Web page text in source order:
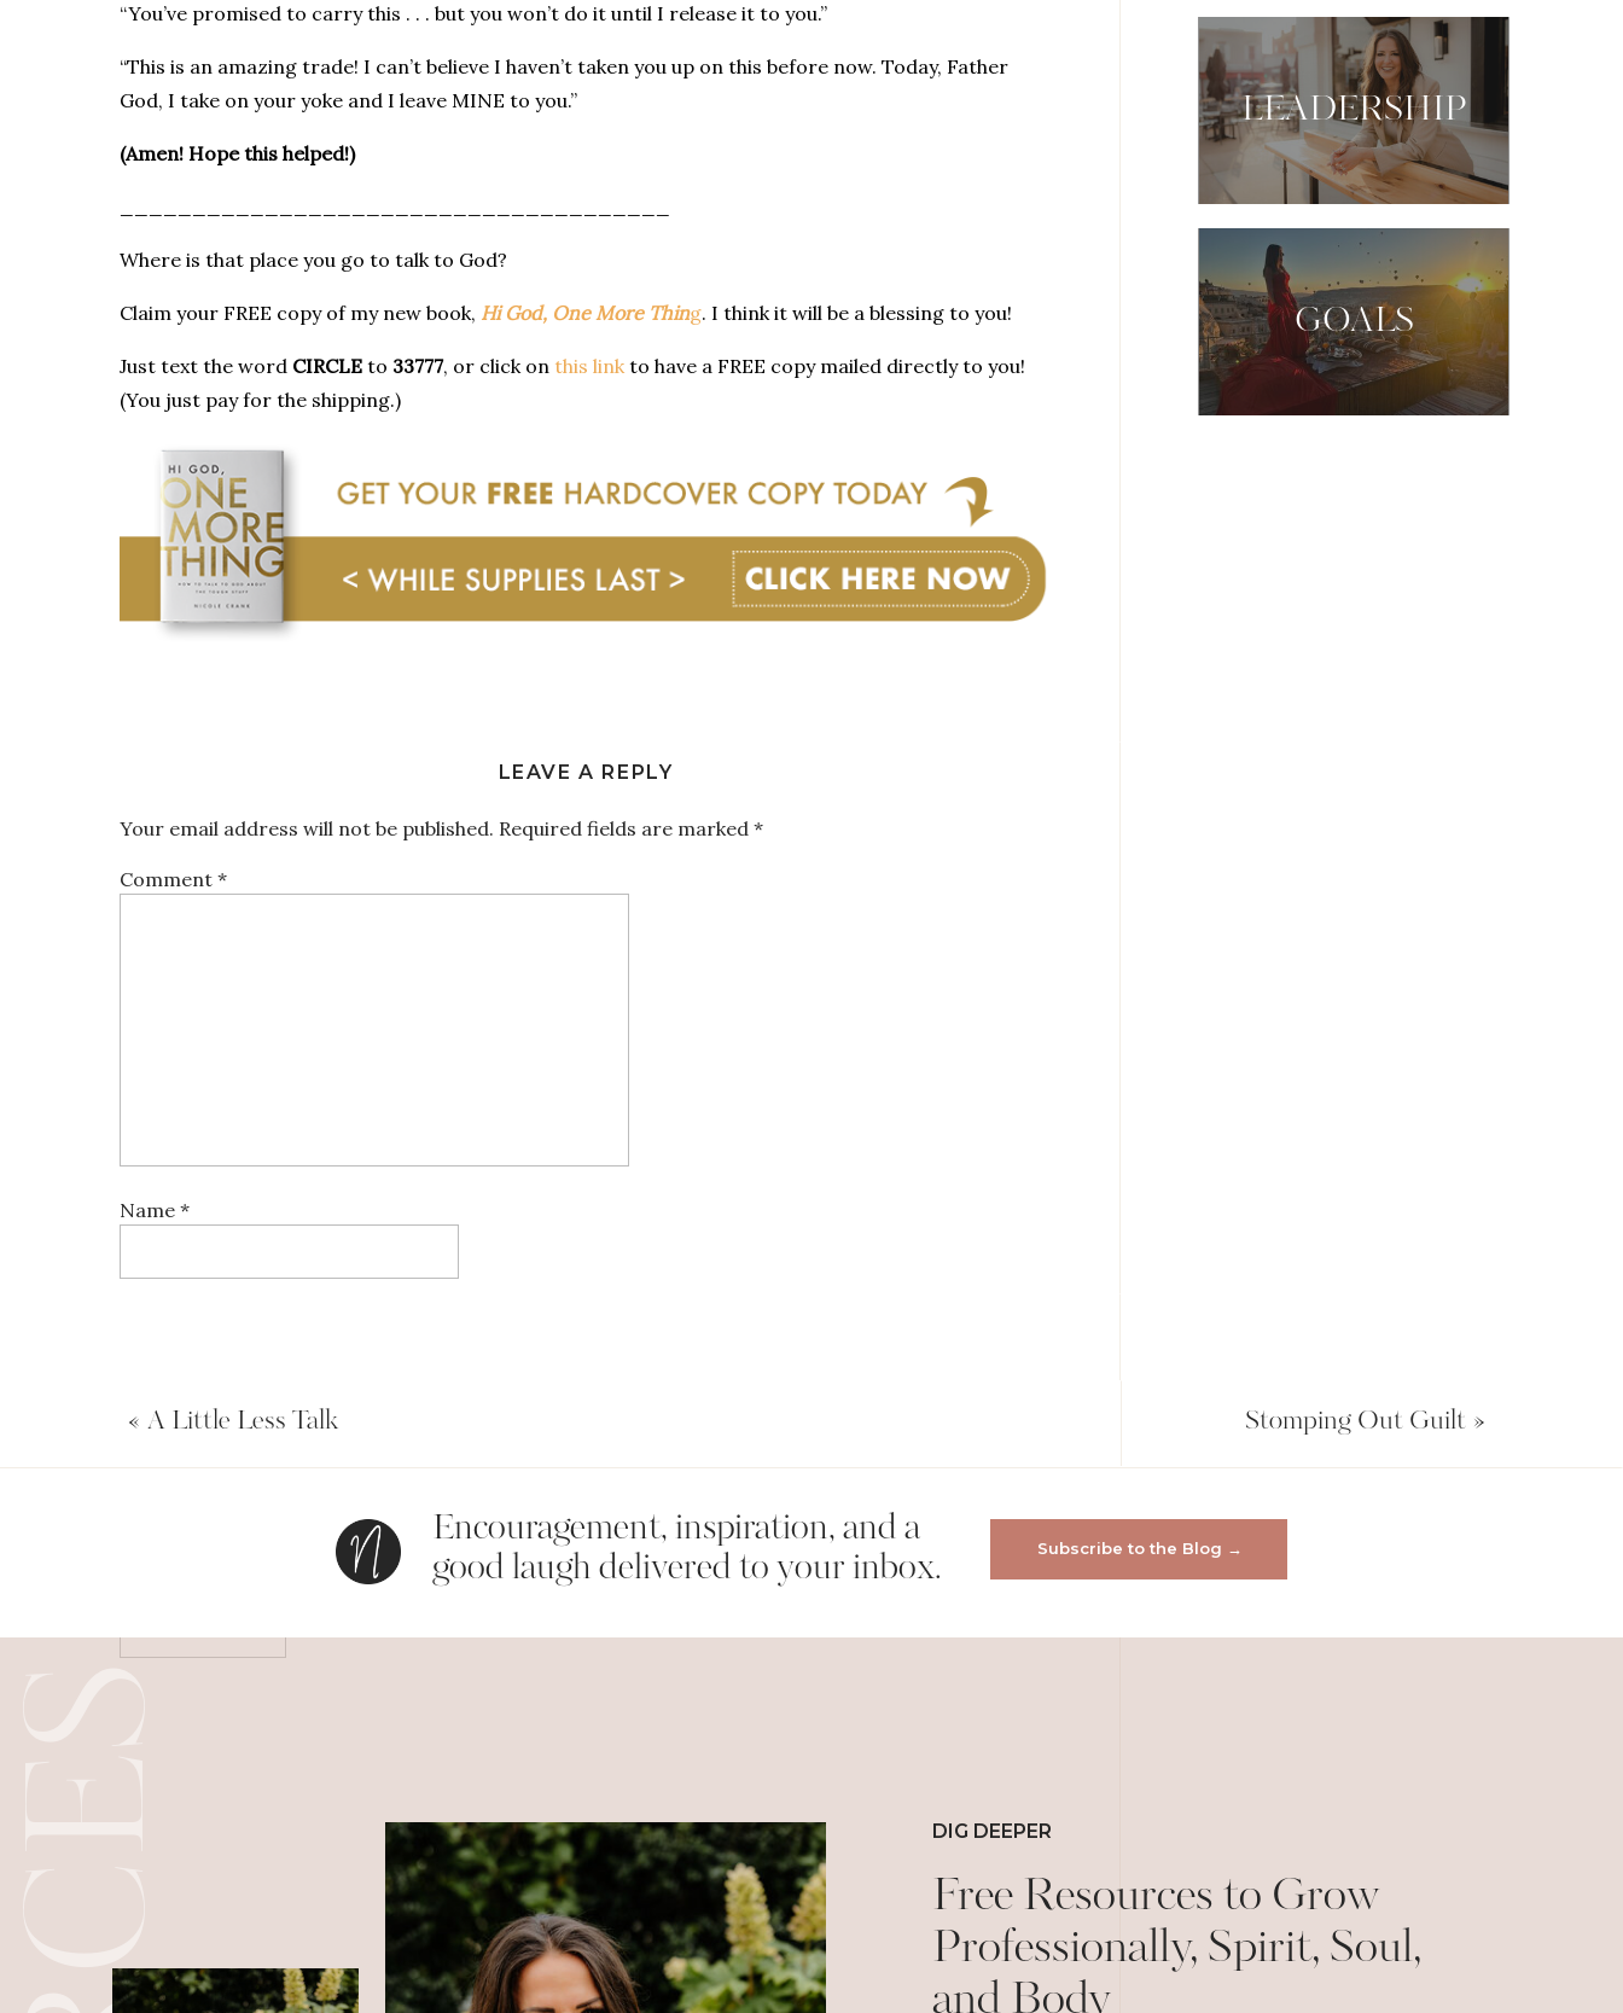
LEADERSHIP
GOALS
“You’ve promised to carry this . . . but you won’t do it until I release it to you.”
“This is an amazing trade! I can’t believe I haven’t taken you up on this before now. Today, Father
God, I take on your yoke and I leave MINE to you.”
(Amen! Hope this helped!)
Where is that place you go to talk to God?
Claim your FREE copy of my new book, Hi God, One More Thing. I think it will be a blessing to you!
Just text the word CIRCLE to 33777, or click on this link to have a FREE copy mailed directly to you!
(You just pay for the shipping.)
LEAVE A REPLY
Your email address will not be published. Required fields are marked *
Comment *
Name *
Website
Save my name, email, and website in this browser for the next time I comment.
« A Little Less Talk Stomping Out Guilt »
Encouragement, inspiration, and a
good laugh delivered to your inbox. Subscribe to the Blog →
DIG DEEPER
Free Resources to Grow
Professionally, Spirit, Soul,